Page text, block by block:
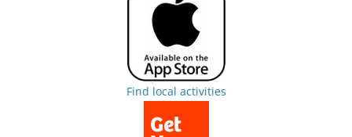
Find local activities